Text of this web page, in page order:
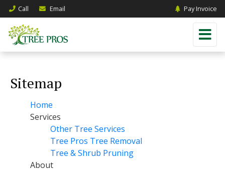
Call Email Pay Invoice
Sitemap
Home
Services
Other Tree Services
Tree Pros Tree Removal
Tree & Shrub Pruning
About